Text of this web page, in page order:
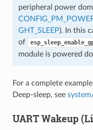
peripheral power
GHT_SLEEP). In this
of
module is powered
For a complete
Deep-sleep, see system/
UART Wakeup